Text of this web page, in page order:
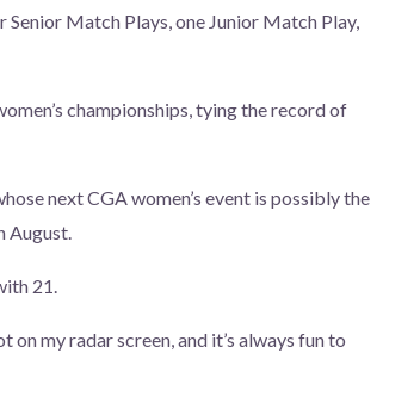
Match Plays, one Junior Match Play,
championships, tying the record of
next CGA women’s event is possibly the
August.
21.
on my radar screen, and it’s always fun to